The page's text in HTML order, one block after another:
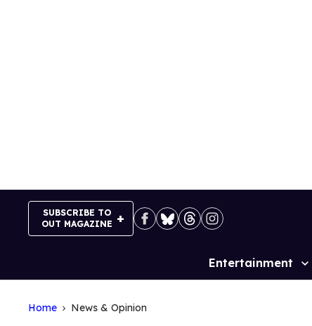
SUBSCRIBE TO
OUT MAGAZINE
Site
Entertainment
Home News & Opinion